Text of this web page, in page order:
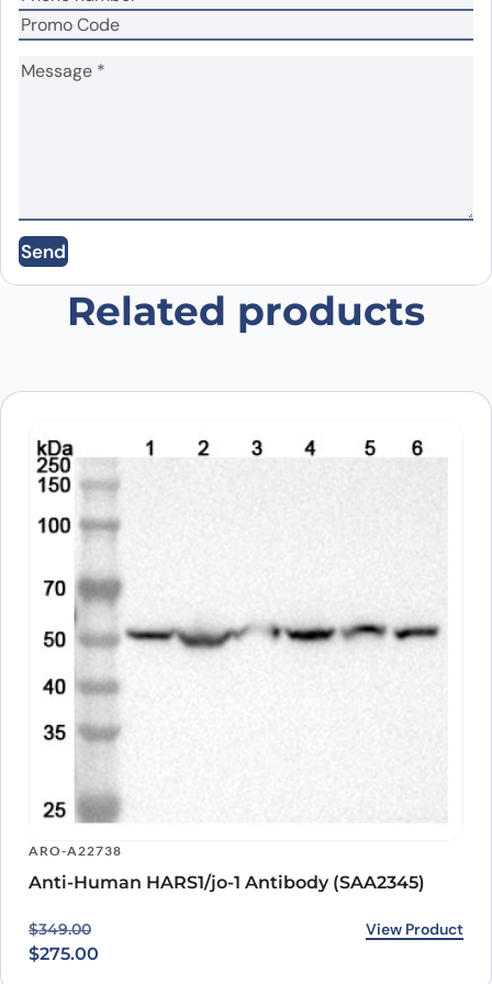
Save my name, email, and website in this
browser for the next time I comment.
Send
Related products
ARO-A22738
Anti-Human HARS1/jo-1 Antibody (SAA2345)
$349.00
Original price was: $349.00.
$275.00
Current price is: $275.00. View Product